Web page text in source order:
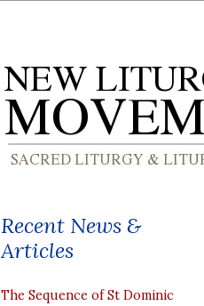
Recent News &
Articles
The Sequence of St Dominic